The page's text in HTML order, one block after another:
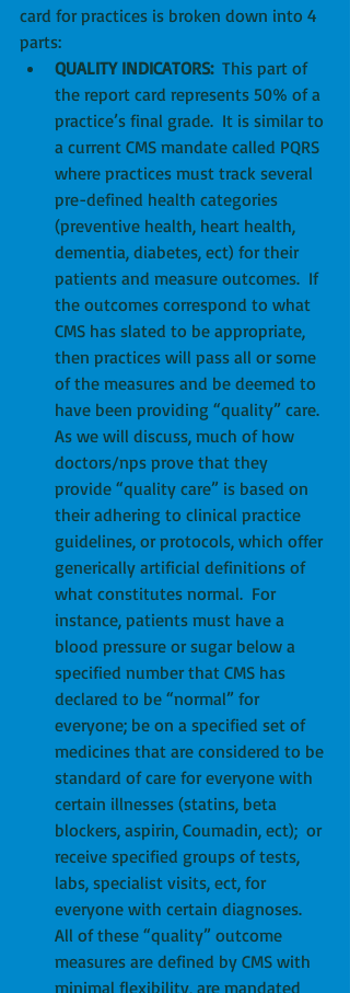
card for practices is broken down into 4
parts:
QUALITY INDICATORS:
  This part of
the report card represents 50% of a
practice’s final grade.  It is similar to
a current CMS mandate called PQRS
where practices must track several
pre-defined health categories
(preventive health, heart health,
dementia, diabetes, ect) for their
patients and measure outcomes.  If
the outcomes correspond to what
CMS has slated to be appropriate,
then practices will pass all or some
of the measures and be deemed to
have been providing “quality” care.
As we will discuss, much of how
doctors/nps prove that they
provide “quality care” is based on
their adhering to clinical practice
guidelines, or protocols, which offer
generically artificial definitions of
what constitutes normal.  For
instance, patients must have a
blood pressure or sugar below a
specified number that CMS has
declared to be “normal” for
everyone; be on a specified set of
medicines that are considered to be
standard of care for everyone with
certain illnesses (statins, beta
blockers, aspirin, Coumadin, ect);  or
receive specified groups of tests,
labs, specialist visits, ect, for
everyone with certain diagnoses.
All of these “quality” outcome
measures are defined by CMS with
minimal flexibility, are mandated